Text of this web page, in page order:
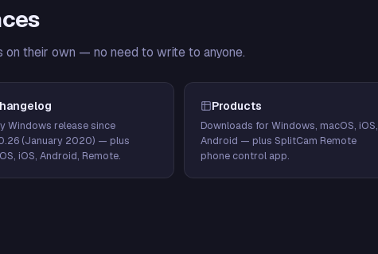
their own — no need to write to anyone.
Windows release since
(January 2020) — plus
iOS, Android, Remote.
Products
Downloads for Windows, macOS, iOS,
Android — plus SplitCam Remote
phone control app.